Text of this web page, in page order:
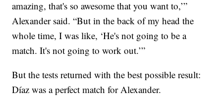
amazing, that's so awesome that you want to,’”
Alexander said. “But in the back of my head the
whole time, I was like, ‘He's not going to be a
match. It's not going to work out.’”
But the tests returned with the best possible result:
Díaz was a perfect match for Alexander.